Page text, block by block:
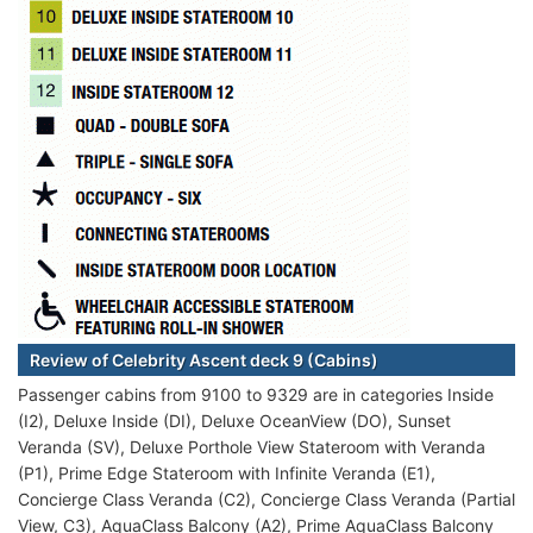
Review of Celebrity Ascent deck 9 (Cabins)
Passenger cabins from 9100 to 9329 are in categories Inside
(I2), Deluxe Inside (DI), Deluxe OceanView (DO), Sunset
Veranda (SV), Deluxe Porthole View Stateroom with Veranda
(P1), Prime Edge Stateroom with Infinite Veranda (E1),
Concierge Class Veranda (C2), Concierge Class Veranda (Partial
View, C3), AquaClass Balcony (A2), Prime AquaClass Balcony